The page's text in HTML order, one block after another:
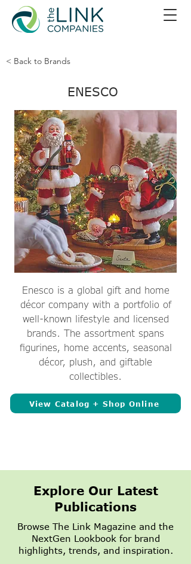
< Back to Brands
ENESCO
Enesco is a global gift and home
décor company with a portfolio of
well-known lifestyle and licensed
brands. The assortment spans
figurines, home accents, seasonal
décor, plush, and giftable
collectibles.
View Catalog + Shop Online
Explore Our Latest
Publications
Browse The Link Magazine and the
NextGen Lookbook for brand
highlights, trends, and inspiration.